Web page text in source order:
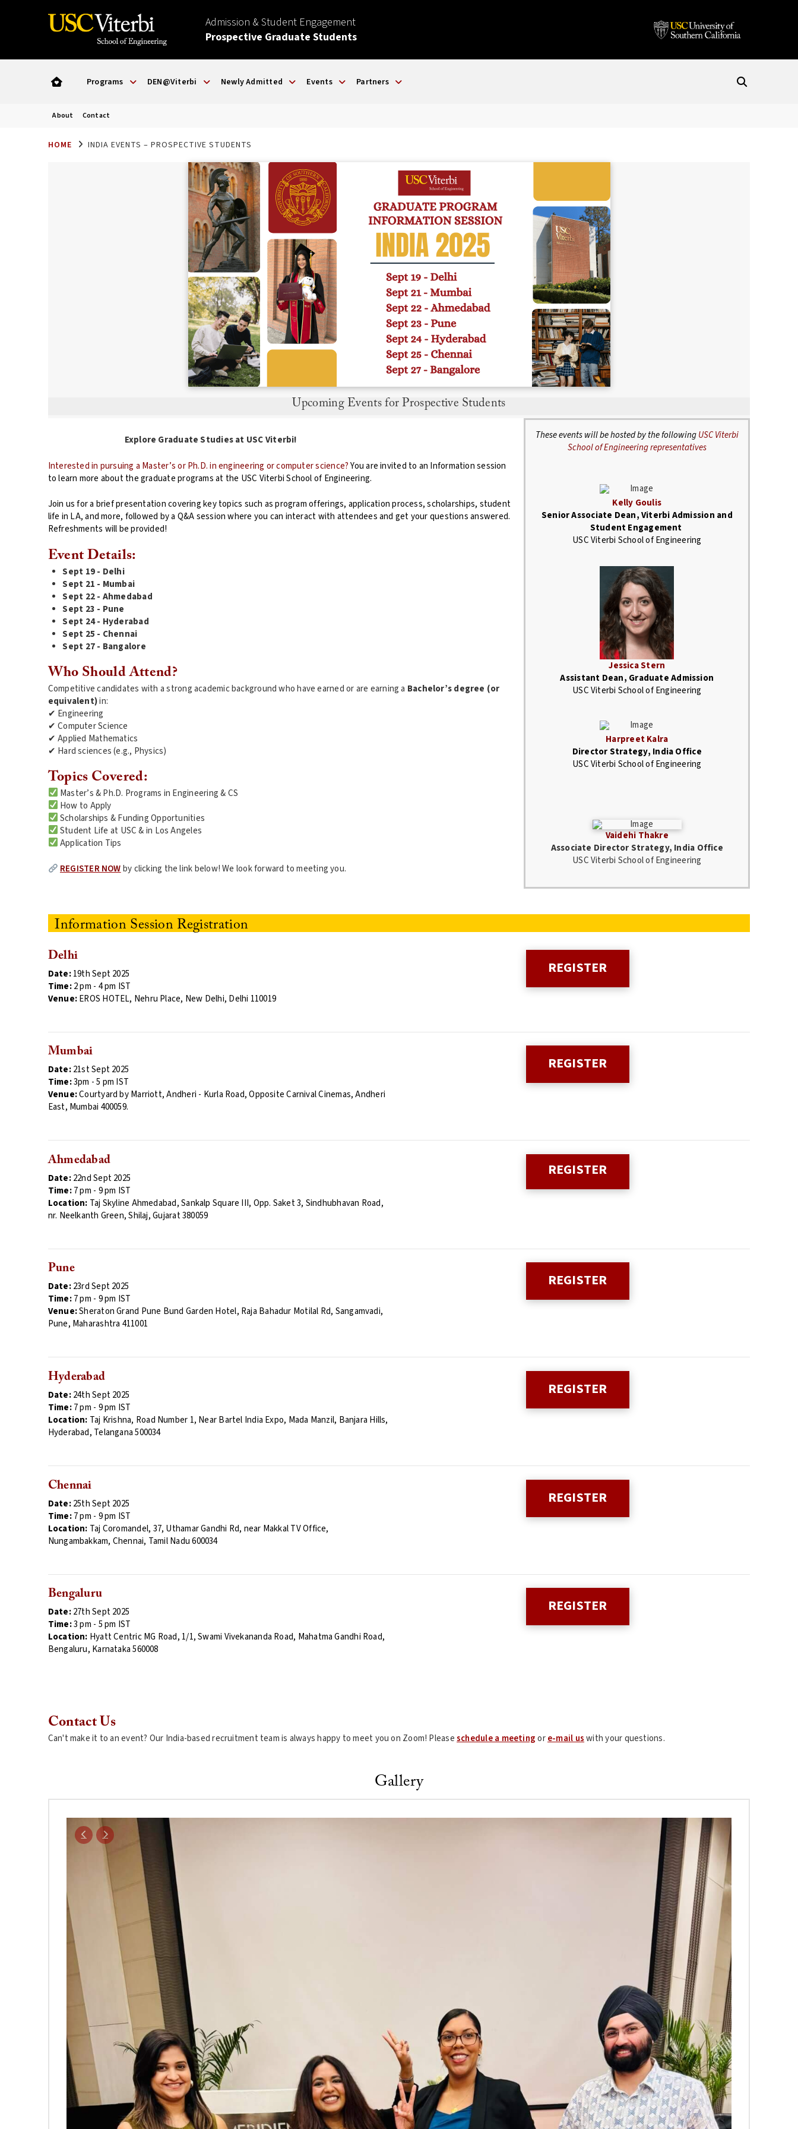
Admission & Student Engagement
Prospective Graduate Students
Programs DEN@Viterbi Newly Admitted Events Partners
About Contact
HOME INDIA EVENTS – PROSPECTIVE STUDENTS
Upcoming Events for Prospective Students
Explore Graduate Studies at USC Viterbi!
Interested in pursuing a Master’s or Ph.D. in engineering or computer science?You are invited to an Information session
to learn more about the graduate programs at the USC Viterbi School of Engineering.
Join us for a brief presentation covering key topics such as program offerings, application process, scholarships, student
life in LA, and more, followed by a Q&A session where you can interact with attendees and get your questions answered.
Refreshments will be provided!
Event Details:
Sept 19 - Delhi
Sept 21 - Mumbai
Sept 22 - Ahmedabad
Sept 23 - Pune
Sept 24 - Hyderabad
Sept 25 - Chennai
Sept 27 - Bangalore
Who Should Attend?
Competitive candidates with a strong academic background who have earned or are earning a Bachelor’s degree (or
equivalent)in:
✔ Engineering
✔ Computer Science
✔ Applied Mathematics
✔ Hard sciences (e.g., Physics)
Topics Covered:
Master’s & Ph.D. Programs in Engineering & CS
How to Apply
Scholarships & Funding Opportunities
Student Life at USC & in Los Angeles
Application Tips
REGISTER NOWby clicking the link below! We look forward to meeting you.
These events will be hosted by the followingUSC Viterbi
School of Engineering representatives
Kelly Goulis
Senior Associate Dean, Viterbi Admission and
Student Engagement
USC Viterbi School of Engineering
Jessica Stern
Assistant Dean, Graduate Admission
USC Viterbi School of Engineering
Harpreet Kalra
Director Strategy, India Office
USC Viterbi School of Engineering
Vaidehi Thakre
Associate Director Strategy, India Office
USC Viterbi School of Engineering
Information Session Registration
Delhi
Date:19th Sept 2025
Time:2 pm - 4 pm IST
Venue:EROS HOTEL, Nehru Place, New Delhi, Delhi 110019
REGISTER
Mumbai
Date:21st Sept 2025
Time:3pm - 5 pm IST
Venue:Courtyard by Marriott, Andheri - Kurla Road, Opposite Carnival Cinemas, Andheri
East, Mumbai 400059.
REGISTER
Ahmedabad
Date:22nd Sept 2025
Time:7pm - 9 pm IST
Location: Taj Skyline Ahmedabad, Sankalp Square III, Opp. Saket 3, Sindhubhavan Road,
nr. Neelkanth Green, Shilaj, Gujarat 380059
REGISTER
Pune
Date:23rd Sept 2025
Time:7pm - 9 pm IST
Venue:Sheraton Grand Pune Bund Garden Hotel, Raja Bahadur Motilal Rd, Sangamvadi,
Pune, Maharashtra 411001
REGISTER
Hyderabad
Date:24th Sept 2025
Time:7pm - 9 pm IST
Location: Taj Krishna, Road Number 1, Near Bartel India Expo, Mada Manzil, Banjara Hills,
Hyderabad, Telangana 500034
REGISTER
Chennai
Date:25th Sept 2025
Time:7pm - 9 pm IST
Location: Taj Coromandel, 37, Uthamar Gandhi Rd, near Makkal TV Office,
Nungambakkam, Chennai, Tamil Nadu 600034
REGISTER
Bengaluru
Date:27th Sept 2025
Time:3pm - 5 pm IST
Location: Hyatt Centric MG Road, 1/1, Swami Vivekananda Road, Mahatma Gandhi Road,
Bengaluru, Karnataka 560008
REGISTER
Contact Us
Can't make it to an event? Our India-based recruitment team is always happy to meet you on Zoom! Pleaseschedule a meetingore-mail uswith your questions.
Gallery